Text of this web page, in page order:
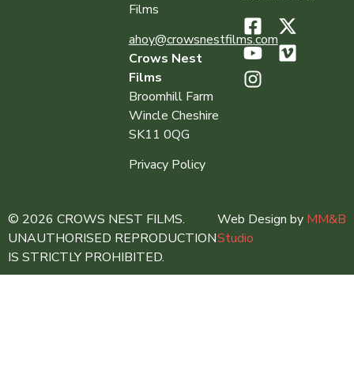
Films
ahoy@crowsnestfilms.com
Crows Nest
Films
Broomhill Farm
Wincle Cheshire
SK11 0QG
Privacy Policy
© 2026 CROWS NEST FILMS.
UNAUTHORISED REPRODUCTION
IS STRICTLY PROHIBITED.
Web Design by MM&B
Studio